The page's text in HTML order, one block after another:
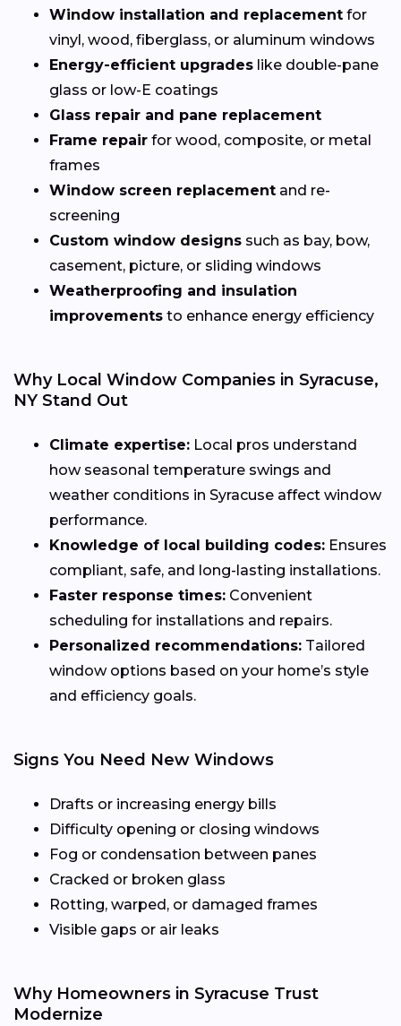
Window installation and replacement for
vinyl, wood, fiberglass, or aluminum windows
Energy-efficient upgrades like double-pane
glass or low-E coatings
Glass repair and pane replacement
Frame repair for wood, composite, or metal
frames
Window screen replacement and re-
screening
Custom window designs such as bay, bow,
casement, picture, or sliding windows
Weatherproofing and insulation
improvements to enhance energy efficiency
Why Local Window Companies in Syracuse,
NY Stand Out
Climate expertise: Local pros understand
how seasonal temperature swings and
weather conditions in Syracuse affect window
performance.
Knowledge of local building codes: Ensures
compliant, safe, and long-lasting installations.
Faster response times: Convenient
scheduling for installations and repairs.
Personalized recommendations: Tailored
window options based on your home’s style
and efficiency goals.
Signs You Need New Windows
Drafts or increasing energy bills
Difficulty opening or closing windows
Fog or condensation between panes
Cracked or broken glass
Rotting, warped, or damaged frames
Visible gaps or air leaks
Why Homeowners in Syracuse Trust
Modernize